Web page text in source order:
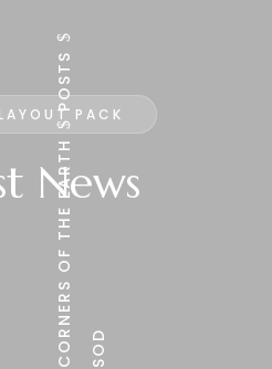
PACK
News
CORNERS OF THE EARTH
$
POSTS
$
SOD